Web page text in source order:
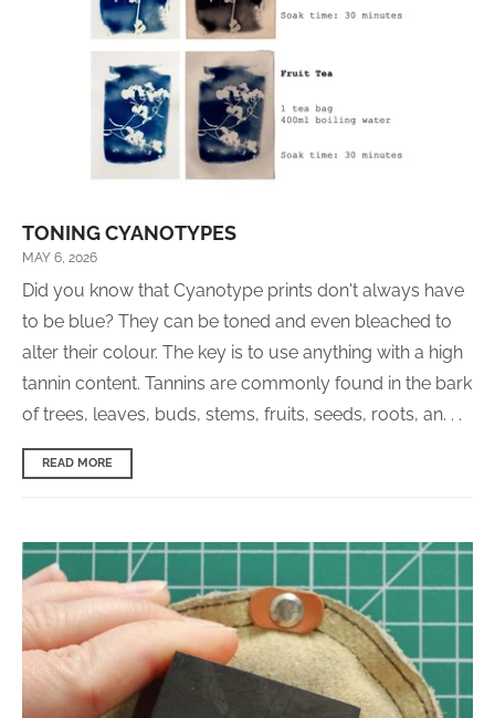
TONING CYANOTYPES
MAY 6, 2026
Did you know that Cyanotype prints don't always have
to be blue? They can be toned and even bleached to
alter their colour. The key is to use anything with a high
tannin content. Tannins are commonly found in the bark
of trees, leaves, buds, stems, fruits, seeds, roots, an. . .
READ MORE